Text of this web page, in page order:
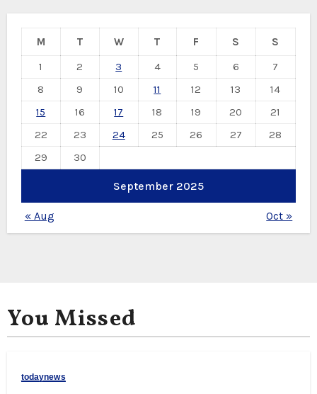
September 2025
M T W T F S
S
1
2 3 4 5 6
7
8
9 10 11 12 13
14
15
16 17 18 19 20
21
22
23 24 25 26 27
28
29
30
« Aug Oct »
You Missed
todaynews